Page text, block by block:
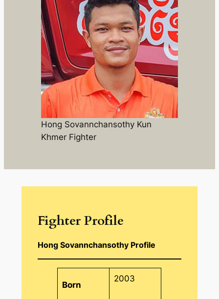
Hong Sovannchansothy Kun
Khmer Fighter
Fighter Profile
Hong Sovannchansothy Profile
Born
2003